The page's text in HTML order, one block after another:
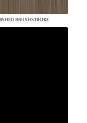
BRUSHSTROKE